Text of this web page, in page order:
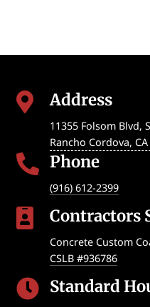
 Address
11355 Folsom Blvd,
Rancho Cordova, CA
 Phone
(916) 612-2399
 Contractors
Concrete Custom
CSLB #936786
 Standard